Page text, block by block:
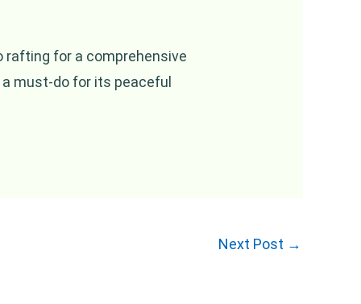
rafting for a comprehensive
must-do for its peaceful
Next Post →